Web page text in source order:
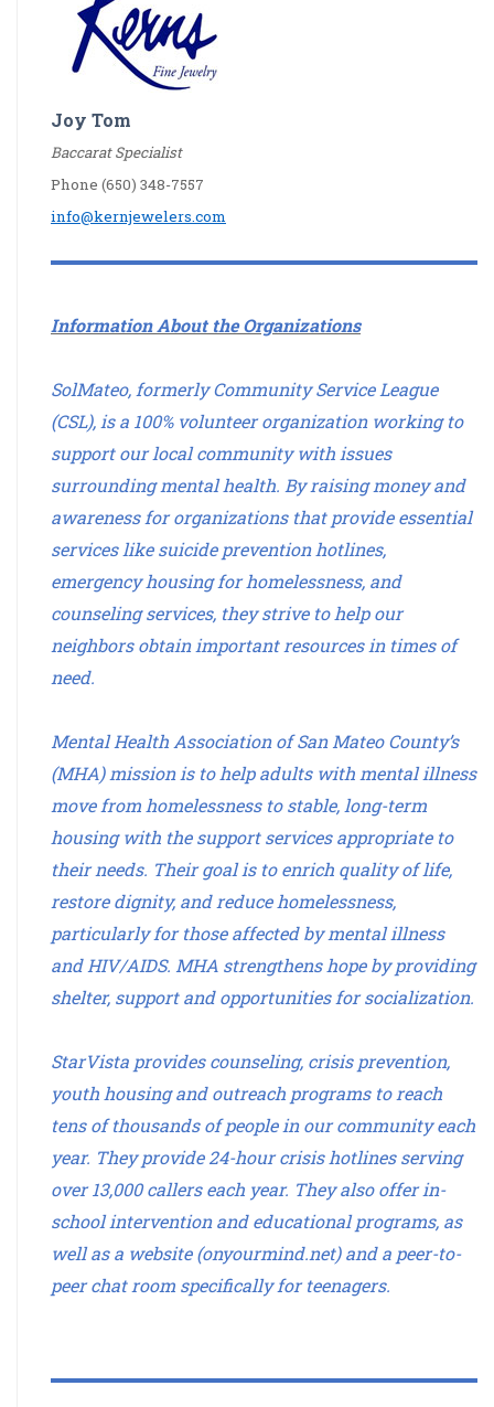
Joy Tom
Baccarat Specialist
Phone (650) 348-7557
info@kernjewelers.com
Information About the Organizations
SolMateo, formerly Community Service League
(CSL), is a 100% volunteer organization working to
support our local community with issues
surrounding mental health. By raising money and
awareness for organizations that provide essential
services like suicide prevention hotlines,
emergency housing for homelessness, and
counseling services, they strive to help our
neighbors obtain important resources in times of
need.
Mental Health Association of San Mateo County’s
(MHA) mission is to help adults with mental illness
move from homelessness to stable, long-term
housing with the support services appropriate to
their needs. Their goal is to enrich quality of life,
restore dignity, and reduce homelessness,
particularly for those affected by mental illness
and HIV/AIDS. MHA strengthens hope by providing
shelter, support and opportunities for socialization.
StarVista provides counseling, crisis prevention,
youth housing and outreach programs to reach
tens of thousands of people in our community each
year. They provide 24-hour crisis hotlines serving
over 13,000 callers each year. They also offer in-
school intervention and educational programs, as
well as a website (onyourmind.net) and a peer-to-
peer chat room specifically for teenagers.